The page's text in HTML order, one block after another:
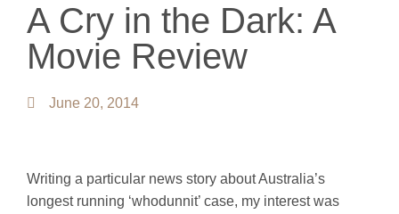
A Cry in the Dark: A
Movie Review
June 20, 2014
Writing a particular news story about Australia’s
longest running ‘whodunnit’ case, my interest was